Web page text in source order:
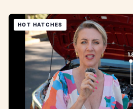
HOT HATCHES